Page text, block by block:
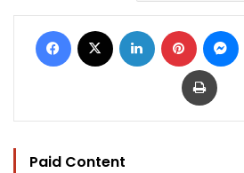
Facebook LinkedIn Pinterest
Print
Paid Content